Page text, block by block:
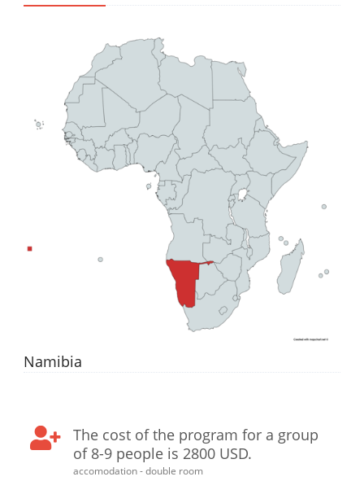
Namibia
The cost of the program for a group
of 8-9 people is 2800 USD.
accomodation - double room